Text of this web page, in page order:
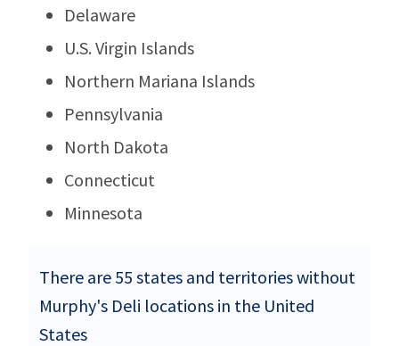
Delaware
U.S. Virgin Islands
Northern Mariana Islands
Pennsylvania
North Dakota
Connecticut
Minnesota
There are 55 states and territories without
Murphy's Deli locations in the United
States